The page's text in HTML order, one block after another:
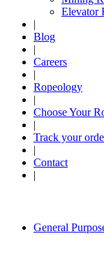
Elevator
|
Blog
|
Careers
|
Ropeology
|
Choose Your
|
Track your
|
Contact
|
General